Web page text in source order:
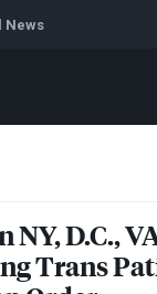
News
Iran Artificial
D.C.,
Trans